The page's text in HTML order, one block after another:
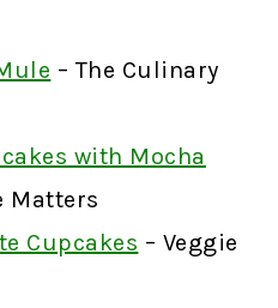
– The Culinary
with Mocha
Matters
Cupcakes – Veggie